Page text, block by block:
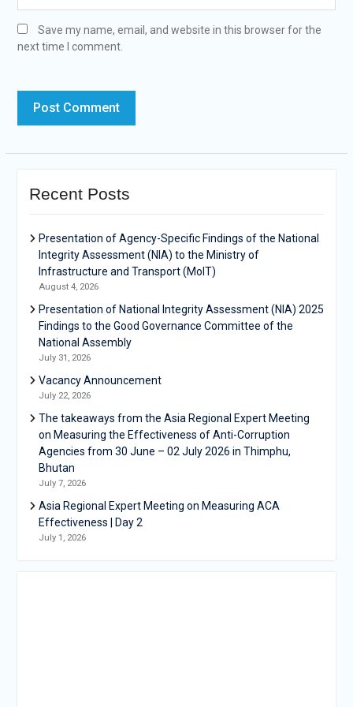
Save my name, email, and website in this browser for the
next time I comment.
Recent Posts
Presentation of Agency-Specific Findings of the National
Integrity Assessment (NIA) to the Ministry of
Infrastructure and Transport (MoIT)
August 4, 2026
Presentation of National Integrity Assessment (NIA) 2025
Findings to the Good Governance Committee of the
National Assembly
July 31, 2026
Vacancy Announcement
July 22, 2026
The takeaways from the Asia Regional Expert Meeting
on Measuring the Effectiveness of Anti-Corruption
Agencies from 30 June – 02 July 2026 in Thimphu,
Bhutan
July 7, 2026
Asia Regional Expert Meeting on Measuring ACA
Effectiveness | Day 2
July 1, 2026